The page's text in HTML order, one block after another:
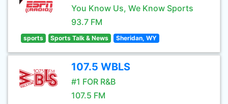
You Know Us, We Know Sports
93.7 FM
sports Sports Talk & News Sheridan, WY
107.5 WBLS
#1 FOR R&B
107.5 FM